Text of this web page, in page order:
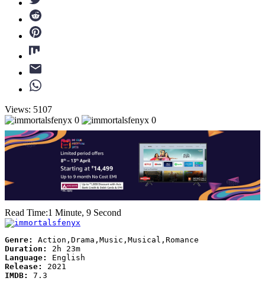
Views: 5107
0
0
Read Time:1 Minute, 9 Second
Genre:
Action,Drama,Music,Musical,Romance
Duration:
2h 23m
Language:
English
Release:
2021
IMDB:
7.3